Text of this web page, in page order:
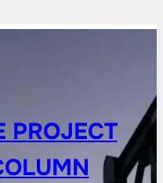
PROJECT